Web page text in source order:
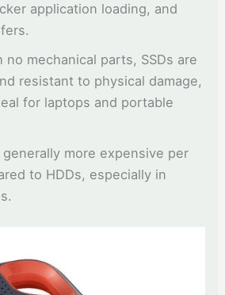
application loading, and
no mechanical parts, SSDs are
resistant to physical damage,
for laptops and portable
generally more expensive per
to HDDs, especially in